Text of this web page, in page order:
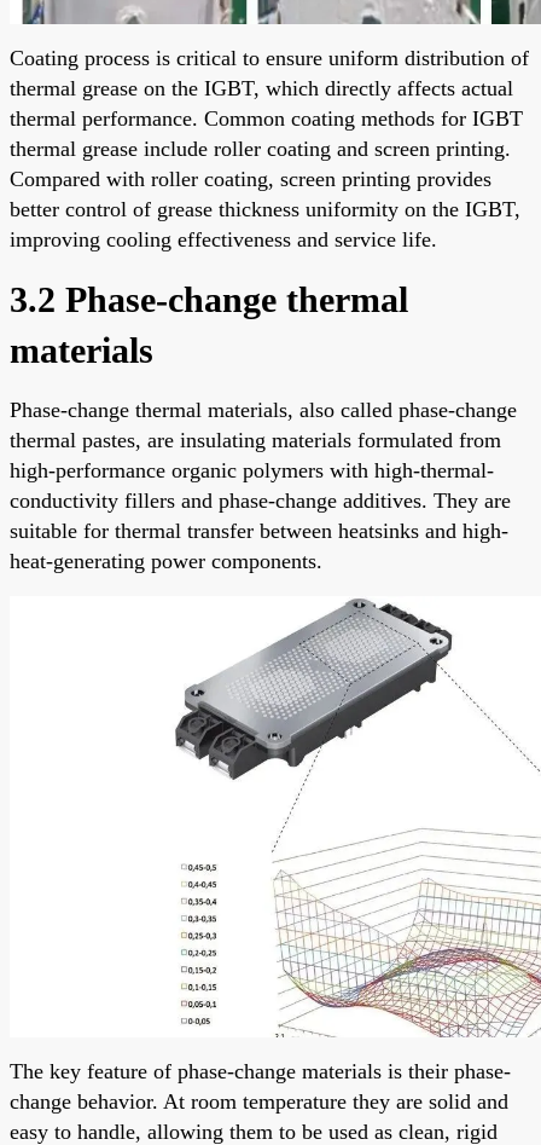
Coating process is critical to ensure uniform distribution of
thermal grease on the IGBT, which directly affects actual
thermal performance. Common coating methods for IGBT
thermal grease include roller coating and screen printing.
Compared with roller coating, screen printing provides
better control of grease thickness uniformity on the IGBT,
improving cooling effectiveness and service life.
3.2 Phase-change thermal
materials
Phase-change thermal materials, also called phase-change
thermal pastes, are insulating materials formulated from
high-performance organic polymers with high-thermal-
conductivity fillers and phase-change additives. They are
suitable for thermal transfer between heatsinks and high-
heat-generating power components.
The key feature of phase-change materials is their phase-
change behavior. At room temperature they are solid and
easy to handle, allowing them to be used as clean, rigid